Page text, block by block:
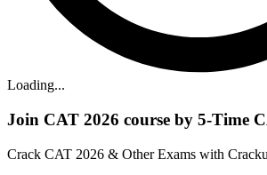
Loading...
Join CAT 2026 course by 5-Time
Crack CAT 2026 & Other Exams with